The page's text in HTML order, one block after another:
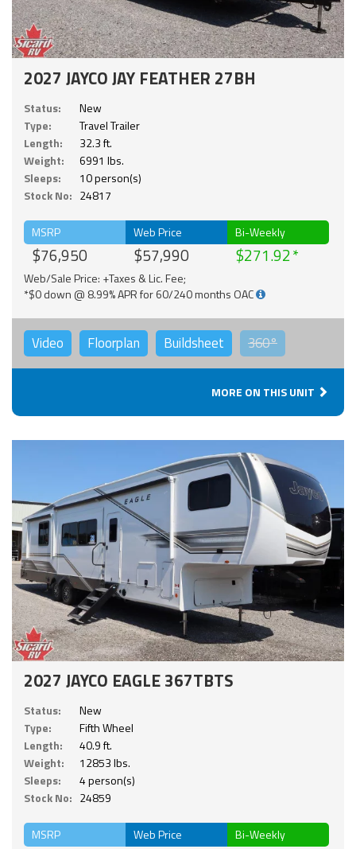
2027 JAYCO JAY FEATHER 27BH
Status:
New
Type:
Travel Trailer
Length:
32.3 ft.
Weight:
6991 lbs.
Sleeps:
10 person(s)
Stock No: 24817
MSRP
$76,950
Web Price
$57,990
Bi-Weekly
$271.92
Web/Sale Price: +Taxes & Lic. Fee;
*$0 down @ 8.99% APR for 60/240 months OAC
Video Floorplan Buildsheet 360°
MORE ON THIS UNIT
2027 JAYCO EAGLE 367TBTS
Status:
New
Type:
Fifth Wheel
Length:
40.9 ft.
Weight:
12853 lbs.
Sleeps:
4 person(s)
Stock No: 24859
MSRP Web Price Bi-Weekly